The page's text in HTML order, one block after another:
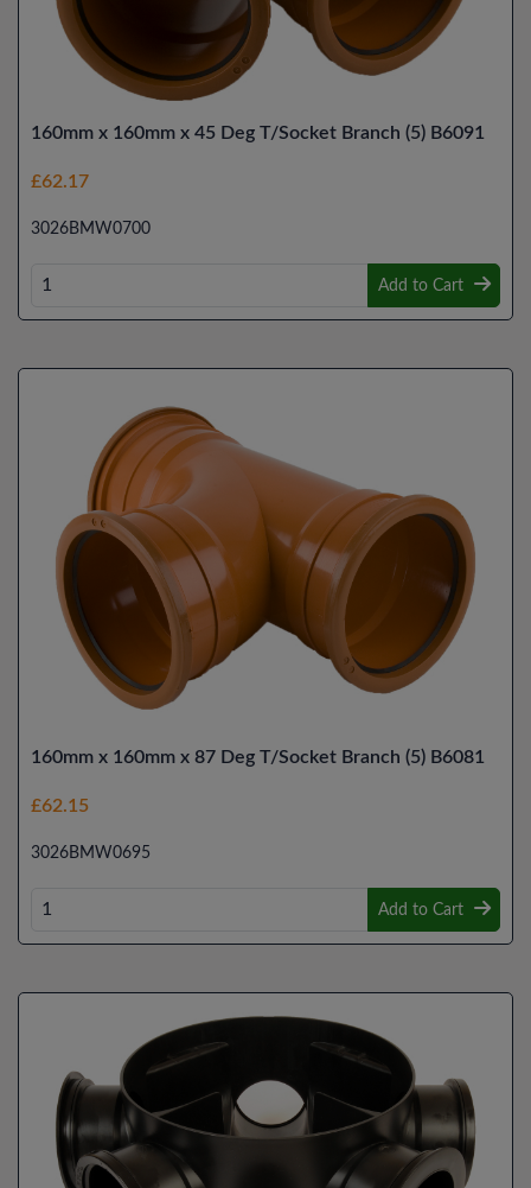
160mm x 160mm x 45 Deg T/Socket Branch (5) B6091
£62.17
3026BMW0700
Add to Cart
160mm x 160mm x 87 Deg T/Socket Branch (5) B6081
£62.15
3026BMW0695
Add to Cart